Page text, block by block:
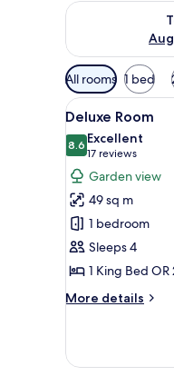
Check
Available
filters
for
rooms
All rooms 1 bed
View
all
photos
for
Deluxe
Room
6
Deluxe Room
8.68.6 out of 10
Excellent
17 reviews
(17
reviews)
Garden view
49 sq m
1 bedroom
Sleeps 4
1 King Bed
More details
More
Room